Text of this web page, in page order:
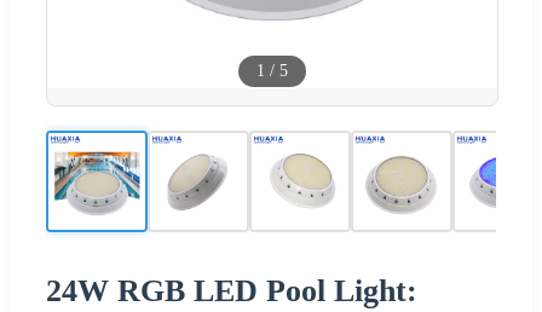
1 / 5
24W RGB LED Pool Light: